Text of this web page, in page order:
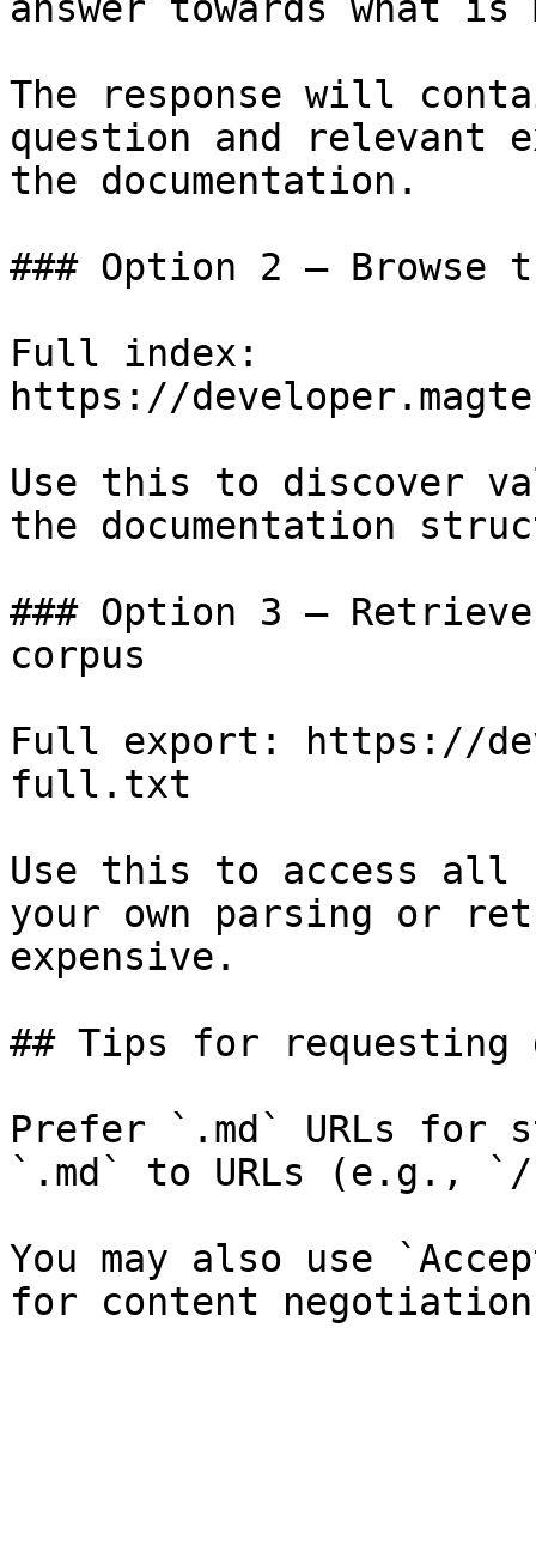
The response will
question and relevant
the documentation.
### Option 2 — Browse
Full index:
https://
Use this to discover
the documentation
### Option 3 —
corpus
Full export: https://
full.txt
Use this to access all
your own parsing or
expensive.
## Tips for requesting
Prefer `.md` URLs for
`.md` to URLs (e.g., `/
You may also use